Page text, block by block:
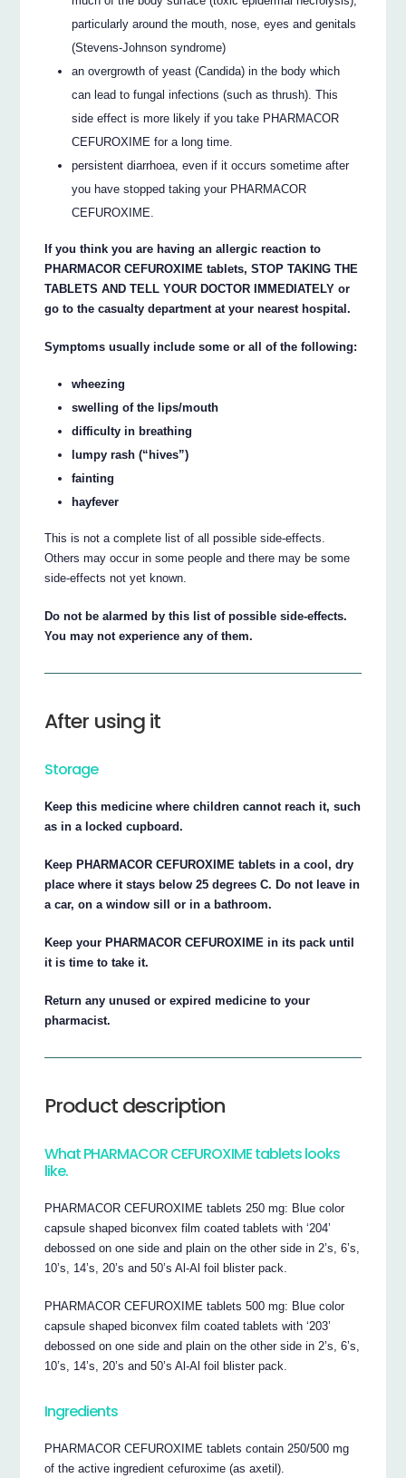
particularly around the mouth, nose, eyes and genitals
(Stevens-Johnson syndrome)
an overgrowth of yeast (Candida) in the body which
can lead to fungal infections (such as thrush). This
side effect is more likely if you take PHARMACOR
CEFUROXIME for a long time.
persistent diarrhoea, even if it occurs sometime after
you have stopped taking your PHARMACOR
CEFUROXIME.
If you think you are having an allergic reaction to
PHARMACOR CEFUROXIME tablets, STOP TAKING THE
TABLETS AND TELL YOUR DOCTOR IMMEDIATELY or
go to the casualty department at your nearest hospital.
Symptoms usually include some or all of the following:
wheezing
swelling of the lips/mouth
difficulty in breathing
lumpy rash (“hives”)
fainting
hayfever
This is not a complete list of all possible side-effects.
Others may occur in some people and there may be some
side-effects not yet known.
Do not be alarmed by this list of possible side-effects.
You may not experience any of them.
After using it
Storage
Keep this medicine where children cannot reach it, such
as in a locked cupboard.
Keep PHARMACOR CEFUROXIME tablets in a cool, dry
place where it stays below 25 degrees C. Do not leave in
a car, on a window sill or in a bathroom.
Keep your PHARMACOR CEFUROXIME in its pack until
it is time to take it.
Return any unused or expired medicine to your
pharmacist.
Product description
What PHARMACOR CEFUROXIME tablets looks
like.
PHARMACOR CEFUROXIME tablets 250 mg: Blue color
capsule shaped biconvex film coated tablets with ‘204’
debossed on one side and plain on the other side in 2’s, 6’s,
10’s, 14’s, 20’s and 50’s Al-Al foil blister pack.
PHARMACOR CEFUROXIME tablets 500 mg: Blue color
capsule shaped biconvex film coated tablets with ‘203’
debossed on one side and plain on the other side in 2’s, 6’s,
10’s, 14’s, 20’s and 50’s Al-Al foil blister pack.
Ingredients
PHARMACOR CEFUROXIME tablets contain 250/500 mg
of the active ingredient cefuroxime (as axetil).